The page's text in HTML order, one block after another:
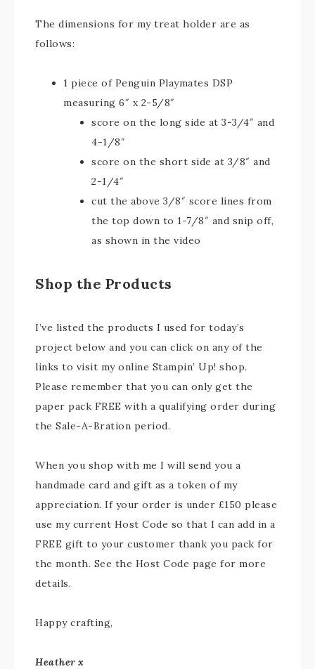
The dimensions for my treat holder are as
follows:
1 piece of Penguin Playmates DSP
measuring 6″ x 2-5/8″
score on the long side at 3-3/4″ and
4-1/8″
score on the short side at 3/8″ and
2-1/4″
cut the above 3/8″ score lines from
the top down to 1-7/8″ and snip off,
as shown in the video
Shop the Products
I’ve listed the products I used for today’s
project below and you can click on any of the
links to visit my online Stampin’ Up! shop.
Please remember that you can only get the
paper pack FREE with a qualifying order during
the Sale-A-Bration period.
When you shop with me I will send you a
handmade card and gift as a token of my
appreciation. If your order is under £150 please
use my current Host Code so that I can add in a
FREE gift to your customer thank you pack for
the month. See the Host Code page for more
details.
Happy crafting,
Heather x